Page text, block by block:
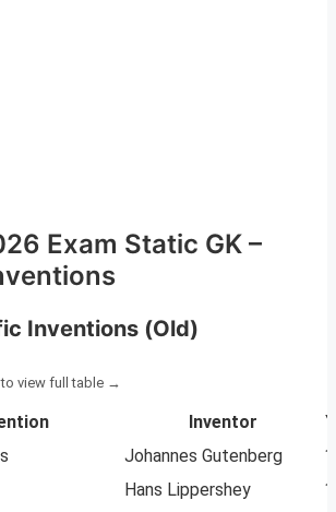
Exam Static GK –
Inventions (Old)
Inventor
Johannes Gutenberg
Hans Lippershey